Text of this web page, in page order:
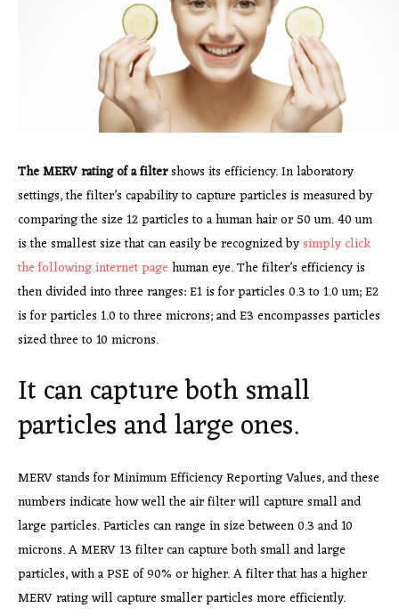
The MERV rating of a filtershows its efficiency. In laboratory
settings, the filter’s capability to capture particles is measured by
comparing the size 12 particles to a human hair or 50 um. 40 um
is the smallest size that can easily be recognized bysimply click
the following internet page human eye. The filter’s efficiency is
then divided into three ranges: E1 is for particles 0.3 to 1.0 um; E2
is for particles 1.0 to three microns; and E3 encompasses particles
sized three to 10 microns.
It can capture both small
particles and large ones.
MERV stands for Minimum Efficiency Reporting Values, and these
numbers indicate how well the air filter will capture small and
large particles. Particles can range in size between 0.3 and 10
microns. A MERV 13 filter can capture both small and large
particles, with a PSE of 90% or higher. A filter that has a higher
MERV rating will capture smaller particles more efficiently.